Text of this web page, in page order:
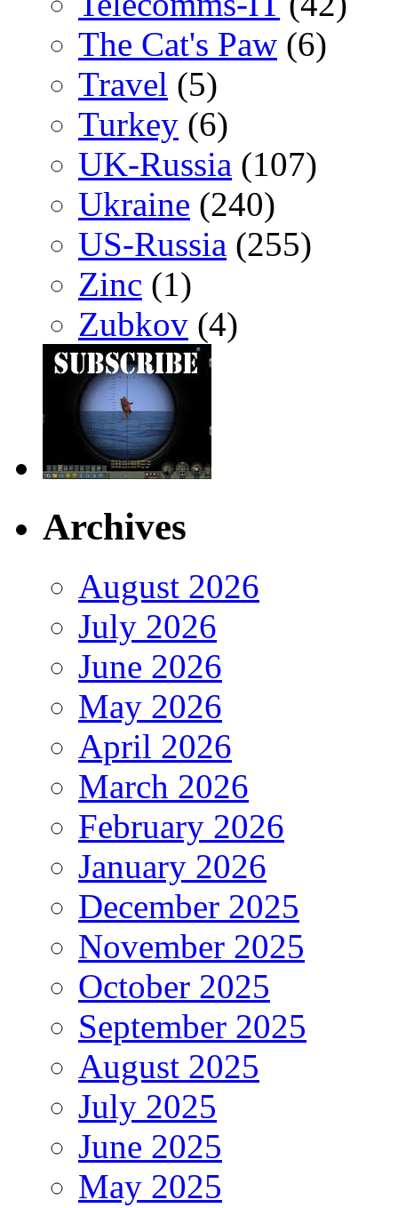
The Cat's Paw (6)
Travel (5)
Turkey (6)
UK-Russia (107)
Ukraine (240)
US-Russia (255)
Zinc (1)
Zubkov (4)
Archives
August 2026
July 2026
June 2026
May 2026
April 2026
March 2026
February 2026
January 2026
December 2025
November 2025
October 2025
September 2025
August 2025
July 2025
June 2025
May 2025